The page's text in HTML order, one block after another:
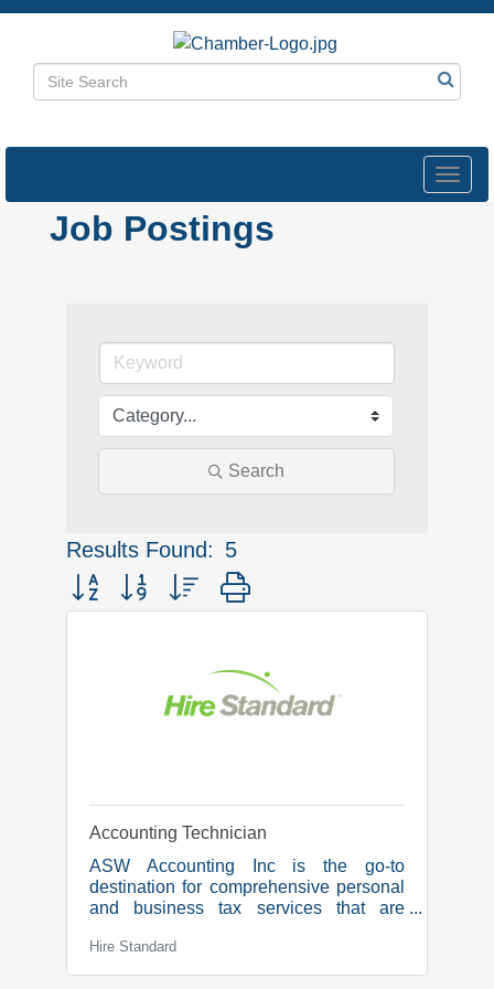
Job Postings
Search
Results Found: 5
Button group with nested dropdown
Accounting Technician
ASW Accounting Inc is the go-to
destination for comprehensive personal
and business tax services that are
dedicated team is committed to
simplifying the tax process and
Hire Standard